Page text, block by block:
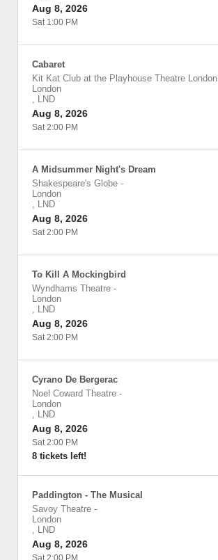
Aug 8, 2026
Sat 1:00 PM
Cabaret
Kit Kat Club at the Playhouse Theatre London
London
, LND
Aug 8, 2026
Sat 2:00 PM
A Midsummer Night's Dream
Shakespeare's Globe -
London
, LND
Aug 8, 2026
Sat 2:00 PM
To Kill A Mockingbird
Wyndhams Theatre -
London
, LND
Aug 8, 2026
Sat 2:00 PM
Cyrano De Bergerac
Noel Coward Theatre -
London
, LND
Aug 8, 2026
Sat 2:00 PM
8 tickets left!
Paddington - The Musical
Savoy Theatre -
London
, LND
Aug 8, 2026
Sat 2:00 PM